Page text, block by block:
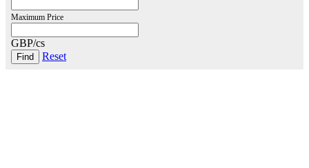
Maximum Price
GBP/cs
Reset